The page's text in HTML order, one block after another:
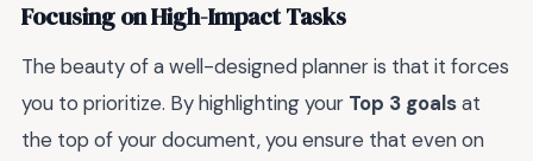
Focusing on High-Impact Tasks
The beauty of a well-designed planner is that it forces
you to prioritize. By highlighting your Top 3 goalsat
the top of your document, you ensure that even on